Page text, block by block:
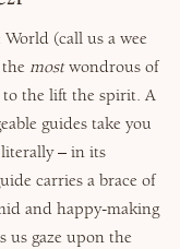
(call us a wee
mostwondrous of
to the lift the spirit. A
guides take you
– in its
carries a brace of
and happy-making
us gaze upon the